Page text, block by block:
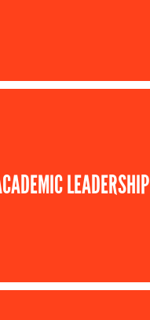
LEADERSHIP